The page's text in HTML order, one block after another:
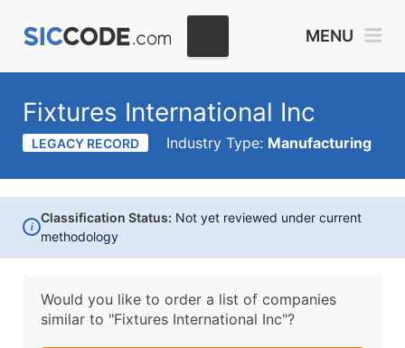
MENU
Fixtures International Inc
LEGACY RECORD Industry Type: Manufacturing
i
Classification Status: Not yet reviewed under current
methodology
Would you like to order a list of companies
similar to "Fixtures International Inc"?